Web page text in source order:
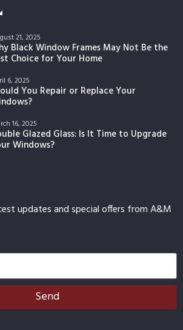
Black Window Frames May Not Be the
Choice for Your Home
21, 2025
You Repair or Replace Your
6, 2025
Glazed Glass: Is It Time to Upgrade
Windows?
16, 2025
updates and special offers from A&M
Send